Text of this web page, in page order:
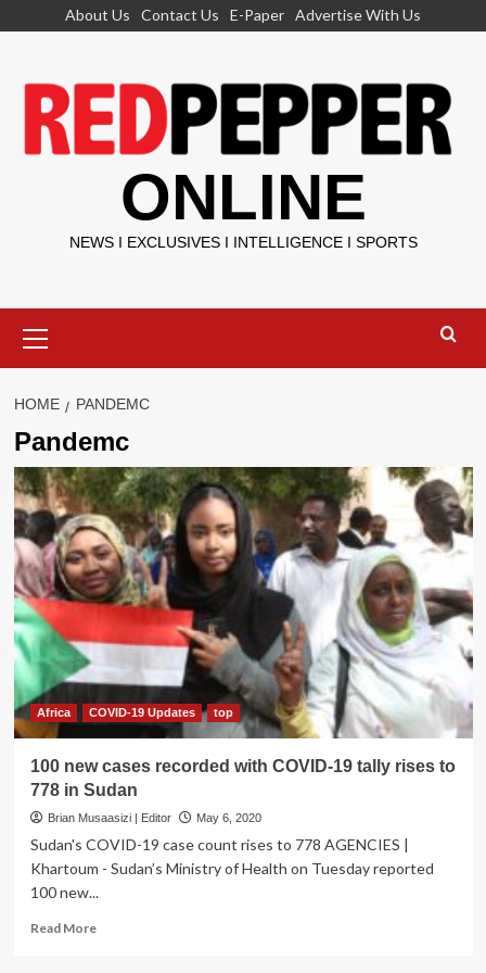
About Us Contact Us E-Paper Advertise With Us
ONLINE
NEWS I EXCLUSIVES I INTELLIGENCE I SPORTS
Menu
HOME PANDEMC
Pandemc
Africa COVID-19 Updates top
100 new cases recorded with COVID-19 tally rises to
778 in Sudan
Brian Musaasizi | Editor May 6, 2020
Sudan's COVID-19 case count rises to 778 AGENCIES |
Khartoum - Sudan’s Ministry of Health on Tuesday reported
100 new...
Read MoreRead